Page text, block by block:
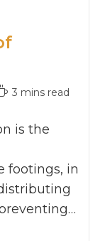
3 mins read
is the
footings, in